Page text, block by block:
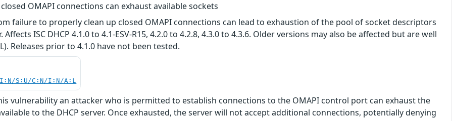
OMAPI connections can exhaust available sockets
failure to properly clean up closed OMAPI connections can lead to exhaustion of the pool of socket descriptors
Affects ISC DHCP 4.1.0 to 4.1-ESV-R15, 4.2.0 to 4.2.8, 4.3.0 to 4.3.6. Older versions may also be affected but are well
Releases prior to 4.1.0 have not been tested.
S:U/C:N/I:N/A:L
vulnerability an attacker who is permitted to establish connections to the OMAPI control port can exhaust the
to the DHCP server. Once exhausted, the server will not accept additional connections, potentially denying